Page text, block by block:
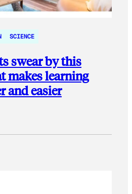
SCIENCE
swear by this
makes learning
and easier